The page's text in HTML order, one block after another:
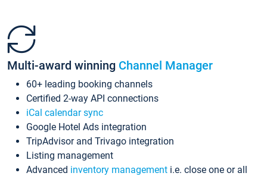
Multi-award winning Channel Manager
60+ leading booking channels
Certified 2-way API connections
iCal calendar sync
Google Hotel Ads integration
TripAdvisor and Trivago integration
Listing management
Advanced inventory management i.e. close one or all